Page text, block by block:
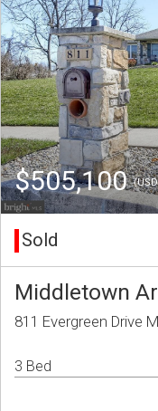
$505,100
Sold
Middletown
811 Evergreen Drive
3 Bed